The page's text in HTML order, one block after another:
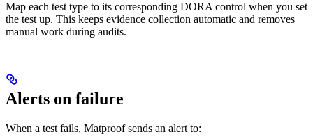
Map each test type to its corresponding DORA control when you set
the test up. This keeps evidence collection automatic and removes
manual work during audits.
Alerts on failure
When a test fails, Matproof sends an alert to: